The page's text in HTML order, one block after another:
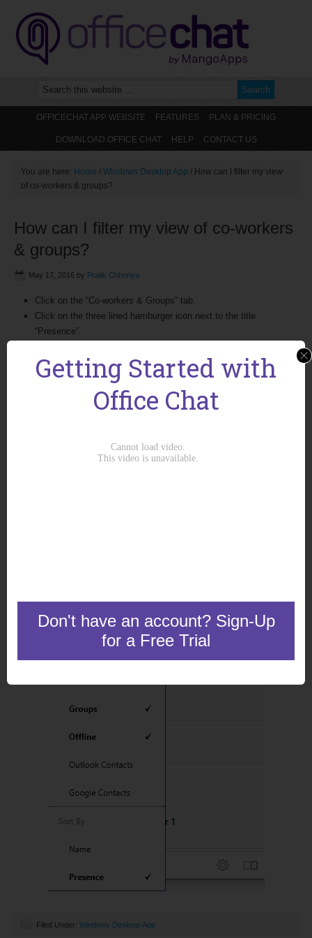
OFFICECHAT APP WEBSITE FEATURES PLAN & PRICING
DOWNLOAD OFFICE CHAT HELP CONTACT US
You are here: Home / Windows Desktop App / How can I filter my view
of co-workers & groups?
How can I filter my view of co-workers
& groups?
May 17, 2016 by Pratik Chhoriya
Click on the “Co-workers & Groups” tab.
Click on the three lined hamburger icon next to the title
“Presence”.
Co-workers
Groups
Offline Co-workers
Outlook Contacts
Additionally, you will get the option to sort the list by:
Filed Under: Windows Desktop App
Getting Started with
Office Chat
Don't have an account? Sign-Up
for a Free Trial